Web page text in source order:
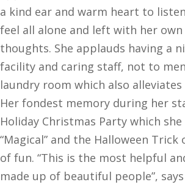
a kind ear and warm heart to
feel all alone and left with her own
thoughts. She applauds having a
facility and caring staff, not to
laundry room which also
Her fondest memory during her
Holiday Christmas Party which she
“Magical” and the Halloween
of fun. “This is the most helpful
made up of beautiful people”,